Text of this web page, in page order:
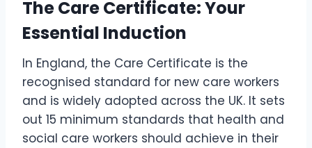
The Care Certificate: Your
Essential Induction
In England, the Care Certificate is the
recognised standard for new care workers
and is widely adopted across the UK. It sets
out 15 minimum standards that health and
social care workers should achieve in their